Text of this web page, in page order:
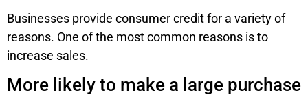
Businesses provide consumer credit for a variety of
reasons. One of the most common reasons is to
increase sales.
More likely to make a large purchase